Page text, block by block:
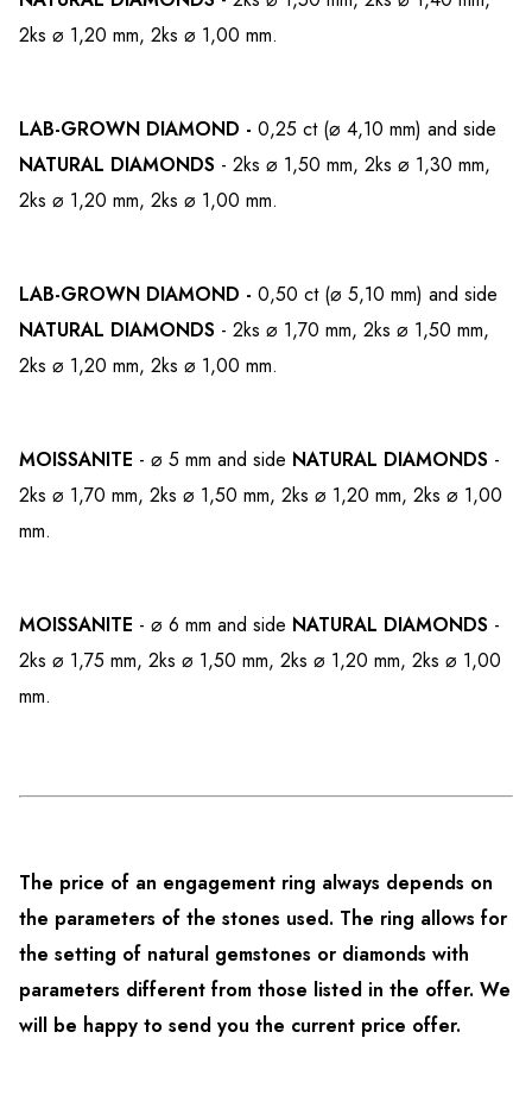
2ks ⌀ 1,20 mm, 2ks ⌀ 1,00 mm.
LAB-GROWN DIAMOND - 0,25 ct (⌀ 4,10 mm) and side
NATURAL DIAMONDS - 2ks ⌀ 1,50 mm, 2ks ⌀ 1,30 mm,
2ks ⌀ 1,20 mm, 2ks ⌀ 1,00 mm.
LAB-GROWN DIAMOND - 0,50 ct (⌀ 5,10 mm) and side
NATURAL DIAMONDS - 2ks ⌀ 1,70 mm, 2ks ⌀ 1,50 mm,
2ks ⌀ 1,20 mm, 2ks ⌀ 1,00 mm.
MOISSANITE - ⌀ 5 mm and side NATURAL DIAMONDS -
2ks ⌀ 1,70 mm, 2ks ⌀ 1,50 mm, 2ks ⌀ 1,20 mm, 2ks ⌀ 1,00
mm.
MOISSANITE - ⌀ 6 mm and side NATURAL DIAMONDS -
2ks ⌀ 1,75 mm, 2ks ⌀ 1,50 mm, 2ks ⌀ 1,20 mm, 2ks ⌀ 1,00
mm.
The price of an engagement ring always depends on
the parameters of the stones used. The ring allows for
the setting of natural gemstones or diamonds with
parameters different from those listed in the offer. We
will be happy to send you the current price offer.